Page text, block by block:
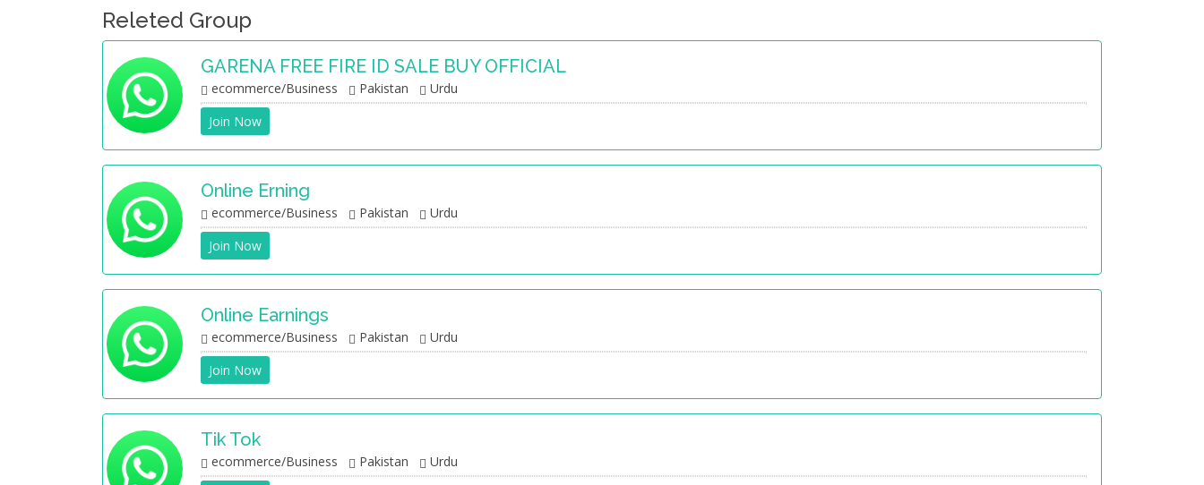
Releted Group
GARENA FREE FIRE ID SALE BUY OFFICIAL
ecommerce/Business Pakistan
Urdu
Join Now
Online Erning
ecommerce/Business Pakistan
Urdu
Join Now
Online Earnings
ecommerce/Business Pakistan
Urdu
Join Now
Tik Tok
ecommerce/Business Pakistan
Urdu